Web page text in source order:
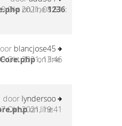
on line1236:
Okt 2021, 08:51
on line
blancjose45
Okt 2021, 13:46
on line
door lyndersoo
Okt 2021, 19:41